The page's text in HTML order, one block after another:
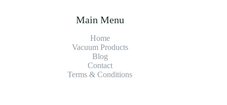
Main Menu
Home
Vacuum Products
Blog
Contact
Terms & Conditions